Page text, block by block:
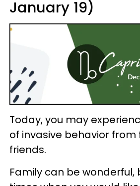
January 19)
Today, you may
of invasive behavior from
friends.
Family can be wonderful,